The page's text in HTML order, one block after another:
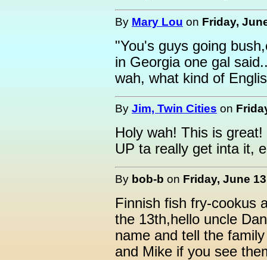
By Mary Lou on Friday,
"You's guys going
in Georgia one gal
wah, what kind of
By Jim, Twin Cities on
Holy wah! This is
UP ta really get inta it,
By bob-b on Friday, June
Finnish fish fry-cookus
the 13th,hello uncle
name and tell the
and Mike if you see